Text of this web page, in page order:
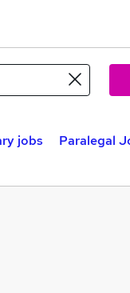
jobs
Paralegal